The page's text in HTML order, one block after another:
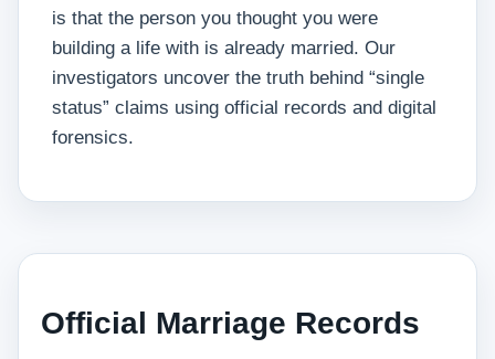
is that the person you thought you were
building a life with is already married. Our
investigators uncover the truth behind “single
status” claims using official records and digital
forensics.
Official Marriage Records